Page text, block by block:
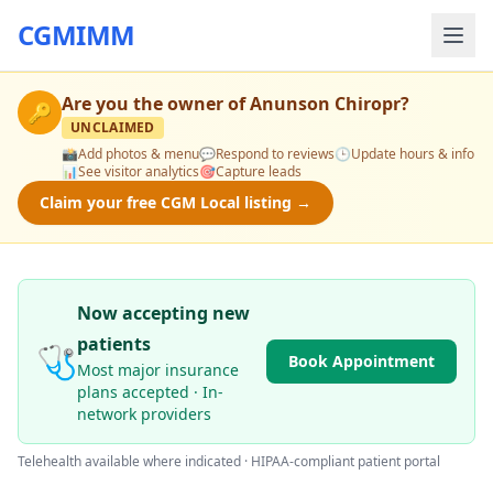
CGMIMM
🔑 Are you the owner ofAnunson Chiropr?
UNCLAIMED
📸Add photos & menu💬Respond to reviews🕒Update hours & info
📊See visitor analytics🎯Capture leads
Claim your free CGM Local listing →
🩺
Now accepting new
patients
Most major insurance
plans accepted · In-
network providers
Book Appointment
Telehealth available where indicated · HIPAA-compliant patient portal